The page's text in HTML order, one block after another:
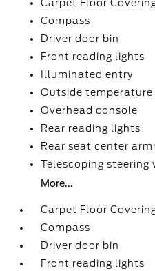
Carpet Floor
Compass
Driver door bin
Front reading lights
Illuminated entry
Outside temperature
Overhead console
Rear reading lights
Rear seat center
Telescoping steering
More...
Carpet Floor
Compass
Driver door bin
Front reading lights